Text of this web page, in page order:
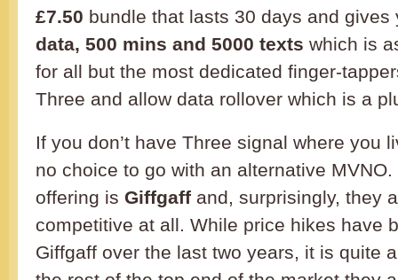
£7.50 bundle that lasts 30 days and
data, 500 mins and 5000 texts which is
for all but the most dedicated finger-
Three and allow data rollover which is a
If you don’t have Three signal where you
no choice to go with an alternative
offering is Giffgaff and, surprisingly, they
competitive at all. While price hikes have
Giffgaff over the last two years, it is quite